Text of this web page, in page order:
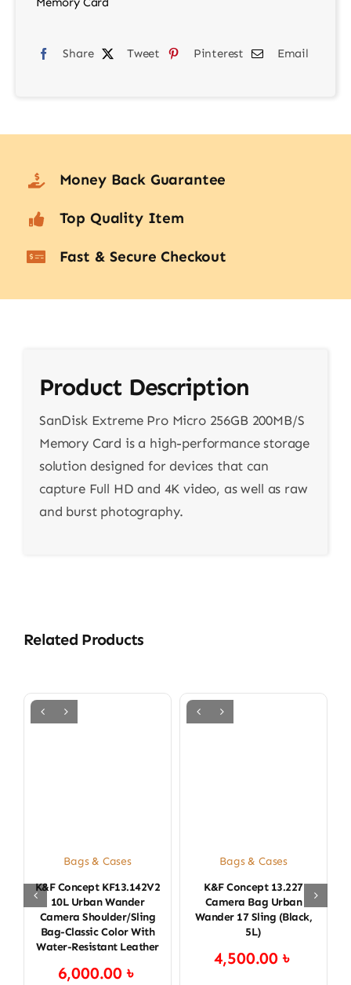
Card
Share Tweet Pinterest Email
Money Back Guarantee
Top Quality Item
Fast & Secure Checkout
Product Description
SanDisk Extreme Pro Micro 256GB 200MB/S
Memory Card is a high-performance storage
solution designed for devices that can
capture Full HD and 4K video, as well as raw
and burst photography.
Related Products
Bags & Cases
K&F Concept KF13.142V2
10L Urban Wander
Camera Shoulder/Sling
Bag-Classic Color With
Water-Resistant Leather
6,000.00৳
Bags & Cases
K&F Concept 13.227
Camera Bag Urban
Wander 17 Sling (Black,
5L)
4,500.00৳